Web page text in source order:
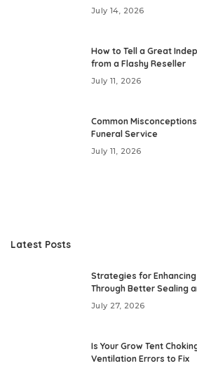
July 14, 2026
How to Tell a Great
from a Flashy Reseller
July 11, 2026
Common
Funeral Service
July 11, 2026
Latest Posts
Strategies for
Through Better Sealing
July 27, 2026
Is Your Grow Tent
Ventilation Errors to Fix